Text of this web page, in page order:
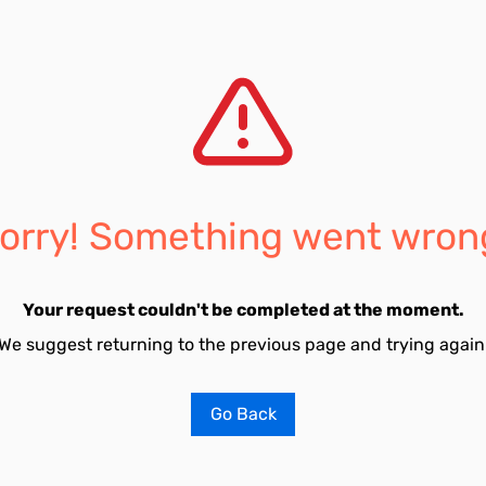
Something went
Your request couldn't be completed at the moment.
suggest returning to the previous page and trying
Go Back